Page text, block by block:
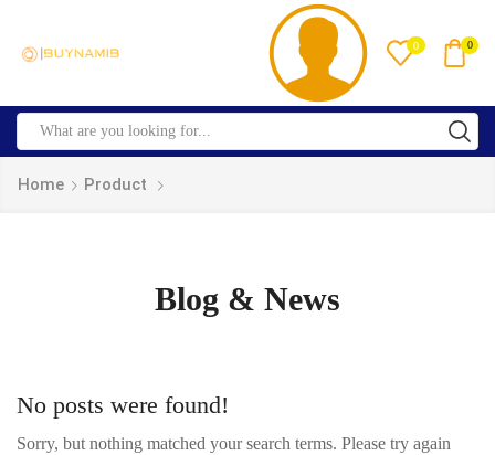
0 0
Home Product
Blog & News
No posts were found!
Sorry, but nothing matched your search terms. Please try again